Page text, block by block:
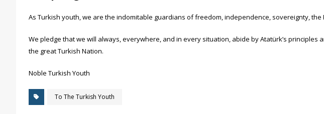
As Turkish youth, we are the indomitable guardians of freedom, independence, sovereignty, the
We pledge that we will always, everywhere, and in every situation, abide by Atatürk’s
the great Turkish Nation.
Noble Turkish Youth
To The Turkish Youth